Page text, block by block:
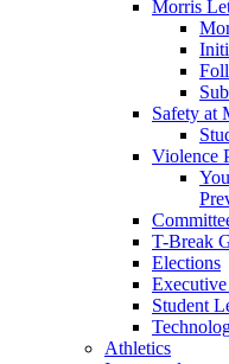
Morris
Safety at
Violence
T-Break
Elections
Student
Athletics